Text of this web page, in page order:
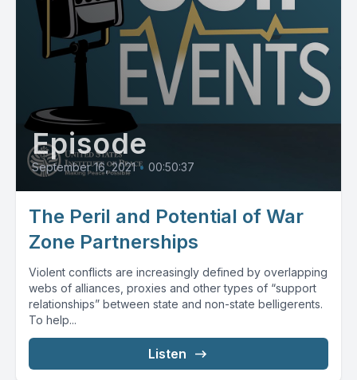
Episode
September 16, 2021 • 00:50:37
The Peril and Potential of War
Zone Partnerships
Violent conflicts are increasingly defined by overlapping
webs of alliances, proxies and other types of “support
relationships” between state and non-state belligerents.
To help...
Listen